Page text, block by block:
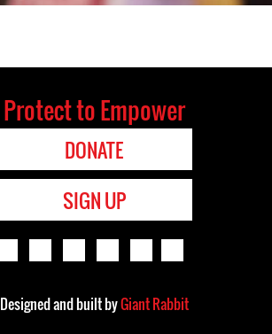
Protect to Empower
DONATE
SIGN UP
Designed and built byGiant Rabbit